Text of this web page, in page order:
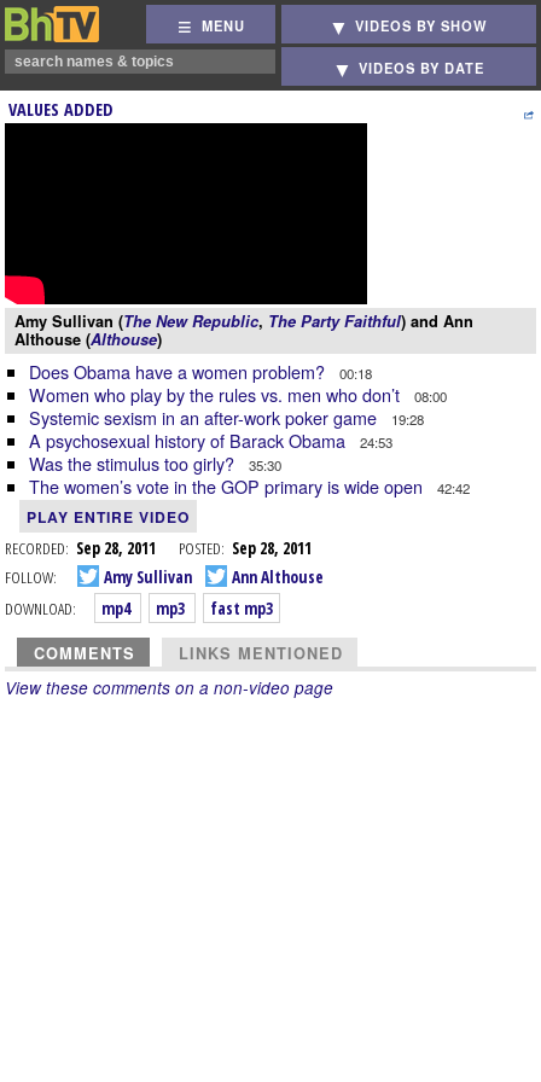
MENU VIDEOS BY SHOW
VIDEOS BY DATE
VALUES ADDED
Amy Sullivan (The New Republic, The Party Faithful) and Ann
Althouse (Althouse)
Does Obama have a women problem? 00:18
Women who play by the rules vs. men who don’t 08:00
Systemic sexism in an after-work poker game 19:28
A psychosexual history of Barack Obama 24:53
Was the stimulus too girly? 35:30
The women’s vote in the GOP primary is wide open 42:42
PLAY ENTIRE VIDEO
RECORDED: Sep 28, 2011 POSTED: Sep 28, 2011
FOLLOW:
Amy Sullivan
Ann Althouse
DOWNLOAD:
mp4 mp3 fast mp3
COMMENTS LINKS MENTIONED
View these comments on a non-video page